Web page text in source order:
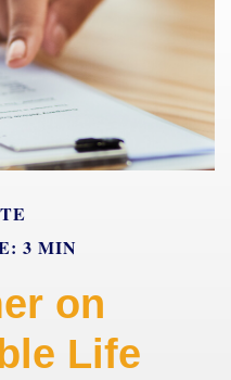
3 MIN
on
Life